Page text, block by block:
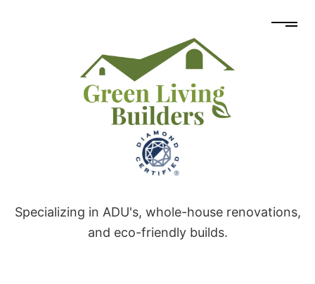
Specializing in ADU's, whole-house renovations,
and eco-friendly builds.